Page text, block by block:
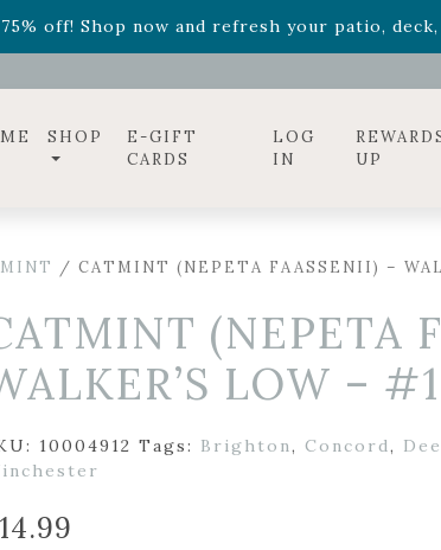
off! Shop now and refresh your patio,
Relentless Roarand it's mini
SHOP
E-GIFT
CARDS
LOG
IN
UP
/ CATMINT (NEPETA FAASSENII) –
(NEPETA
LOW –
10004912 Tags: Brighton, Concord,
14.99